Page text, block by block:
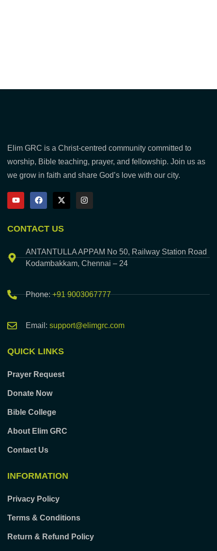
Elim GRC is a Christ-centred community committed to
worship, Bible teaching, prayer, and fellowship. Join us as
we grow in faith and share God’s love with our city.
CONTACT US
ANTANTULLA APPAM No 50, Railway Station Road
Kodambakkam, Chennai – 24
Phone:+91 9003067777
Email: support@elimgrc.com
QUICK LINKS
Prayer Request
Donate Now
Bible College
About Elim GRC
Contact Us
INFORMATION
Privacy Policy
Terms & Conditions
Return & Refund Policy